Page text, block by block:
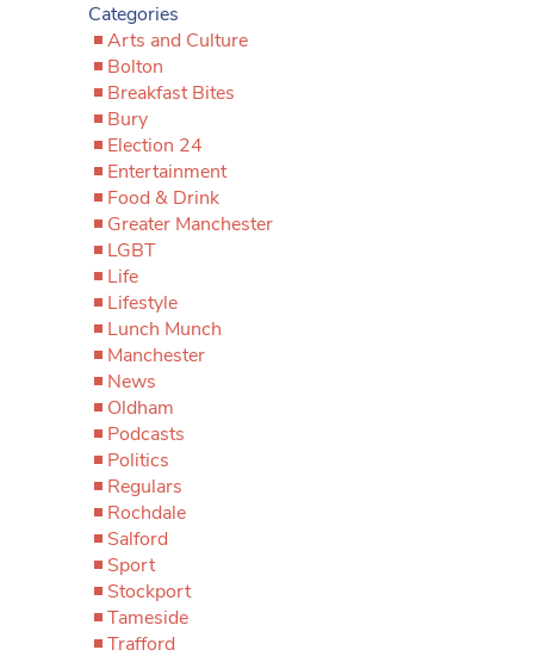
Categories
Arts and Culture
Bolton
Breakfast Bites
Bury
Election 24
Entertainment
Food & Drink
Greater Manchester
LGBT
Life
Lifestyle
Lunch Munch
Manchester
News
Oldham
Podcasts
Politics
Regulars
Rochdale
Salford
Sport
Stockport
Tameside
Trafford